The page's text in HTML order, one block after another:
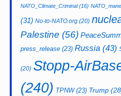
NATO_Climate_Criminal(16)
(31) No-to-NATO.org (20)
Palestine (56)
press_release (23) Russia (43)
(20) Stopp-
(240) TPNW(23) Trump